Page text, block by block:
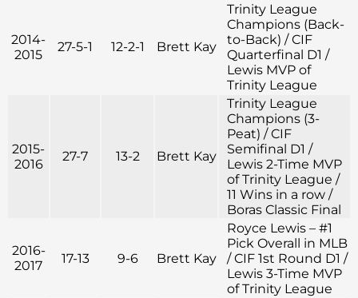
2014-
2015
27-5-1 12-2-1 Brett Kay
Trinity League
Champions (Back-
to-Back) / CIF
Quarterfinal D1 /
Lewis MVP of
Trinity League
2015-
2016
27-7 13-2 Brett Kay
Trinity League
Champions (3-
Peat) / CIF
Semifinal D1 /
Lewis 2-Time MVP
of Trinity League /
11 Wins in a row /
Boras Classic Final
2016-
2017
17-13 9-6 Brett Kay
Royce Lewis – #1
Pick Overall in MLB
/ CIF 1st Round D1 /
Lewis 3-Time MVP
of Trinity League